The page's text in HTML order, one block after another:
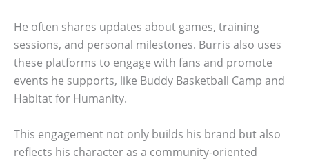
He often shares updates about games, training
sessions, and personal milestones. Burris also uses
these platforms to engage with fans and promote
events he supports, like Buddy Basketball Camp and
Habitat for Humanity.
This engagement not only builds his brand but also
reflects his character as a community-oriented